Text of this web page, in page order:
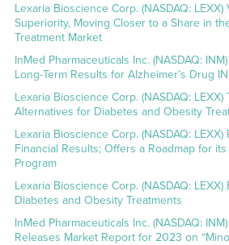
Lexaria Bioscience Corp. (NASDAQ: LEXX)
Superiority, Moving Closer to a Share in
Treatment Market
InMed Pharmaceuticals Inc. (NASDAQ:
Long-Term Results for Alzheimer’s Drug
Lexaria Bioscience Corp. (NASDAQ: LEXX)
Alternatives for Diabetes and Obesity
Lexaria Bioscience Corp. (NASDAQ:
Financial Results; Offers a Roadmap for its
Program
Lexaria Bioscience Corp. (NASDAQ:
Diabetes and Obesity Treatments
InMed Pharmaceuticals Inc. (NASDAQ:
Releases Market Report for 2023 on